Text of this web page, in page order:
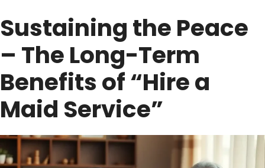
Sustaining the Peace
– The Long-Term
Benefits of “Hire a
Maid Service”